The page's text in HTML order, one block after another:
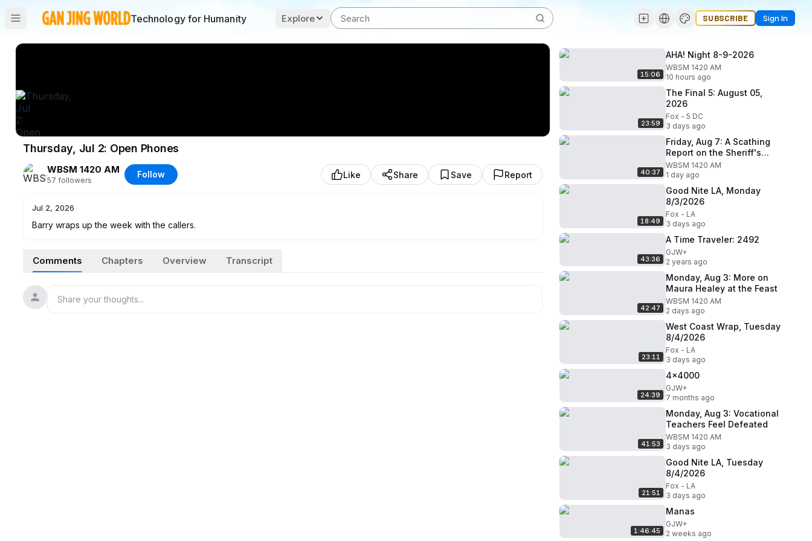
Technology for Humanity Explore SUBSCRIBE Sign In
Thursday, Jul 2: Open Phones
WBSM 1420 AM
57 followers
Follow Like Share Save Report
Jul 2, 2026
Barry wraps up the week with the callers.
Comments Chapters Overview Transcript
15:06
AHA! Night 8-9-2026
WBSM 1420 AM
10 hours ago
23:59
The Final 5: August 05,
2026
Fox - 5 DC
3 days ago
40:37
Friday, Aug 7: A Scathing
Report on the Sheriff's
Office
WBSM 1420 AM
1 day ago
18:49
Good Nite LA, Monday
8/3/2026
Fox - LA
3 days ago
43:36
A Time Traveler: 2492
GJW+
2 years ago
42:47
Monday, Aug 3: More on
Maura Healey at the Feast
WBSM 1420 AM
2 days ago
23:11
West Coast Wrap, Tuesday
8/4/2026
Fox - LA
3 days ago
24:39
4x4000
GJW+
7 months ago
41:53
Monday, Aug 3: Vocational
Teachers Feel Defeated
WBSM 1420 AM
3 days ago
21:51
Good Nite LA, Tuesday
8/4/2026
Fox - LA
3 days ago
1:46:45
Manas
GJW+
2 weeks ago